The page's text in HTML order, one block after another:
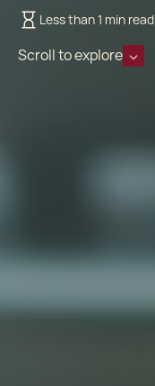
Less than 1 min read
Scroll to explore